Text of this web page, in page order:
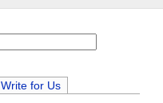
Write for Us